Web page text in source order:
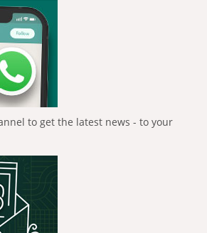
to get the latest news - to your